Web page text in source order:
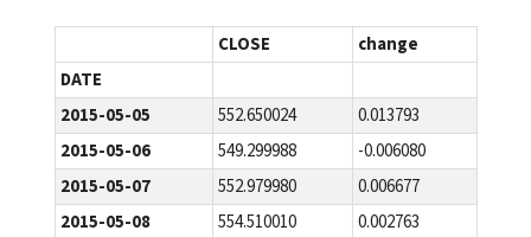
CLOSE
change
DATE
2015-05-05
552.650024
0.013793
2015-05-06
549.299988
-0.006080
2015-05-07
552.979980
0.006677
2015-05-08
554.510010
0.002763